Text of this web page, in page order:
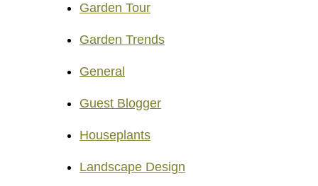
Garden Tour
Garden Trends
General
Guest Blogger
Houseplants
Landscape Design